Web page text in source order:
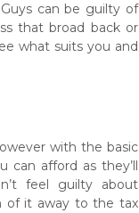
can be guilty of
that broad back or
what suits you and
with the basic
afford as they’ll
feel guilty about
of it away to the tax